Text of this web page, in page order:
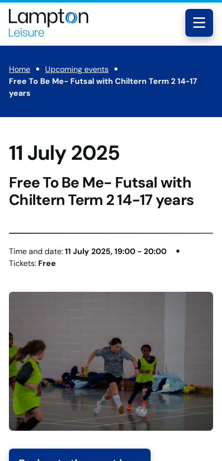
Skip to main content
Lampton
Leisure
Menu
Home
Upcoming events
Free To Be Me- Futsal with Chiltern Term 2 14-17
years
11 July 2025
Free To Be Me- Futsal with
Chiltern Term 2 14-17 years
Time and date:11 July 2025, 19:00 - 20:00
Tickets: Free